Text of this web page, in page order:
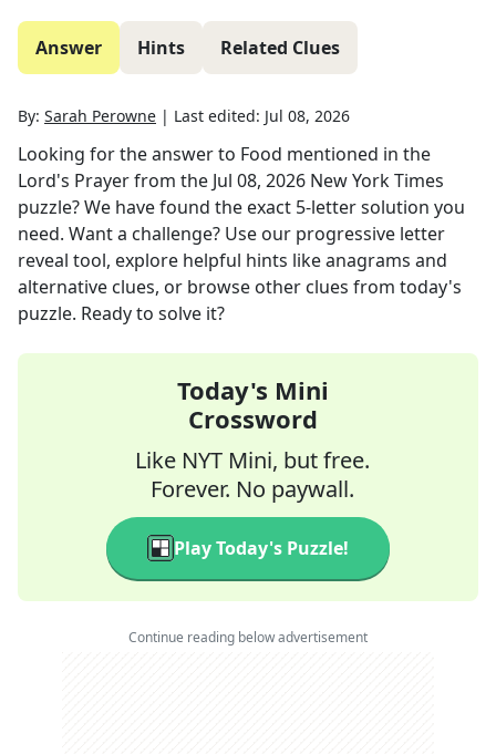
Answer Hints Related Clues
By: Sarah Perowne | Last edited: Jul 08, 2026
Looking for the answer to Food mentioned in the
Lord's Prayerfrom the Jul 08, 2026 New York Times
puzzle? We have found the exact 5-letter solution you
need. Want a challenge? Use our progressive letter
reveal tool, explore helpful hints like anagrams and
alternative clues, or browse other clues from today's
puzzle. Ready to solve it?
Today's Mini
Crossword
Like NYT Mini, but free.
Forever. No paywall.
Play Today's Puzzle!
Continue reading below advertisement